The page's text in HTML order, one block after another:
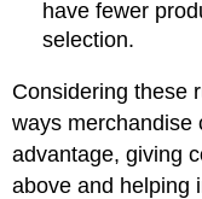
have fewer
selection.
Considering these
ways merchandise
advantage, giving
above and helping